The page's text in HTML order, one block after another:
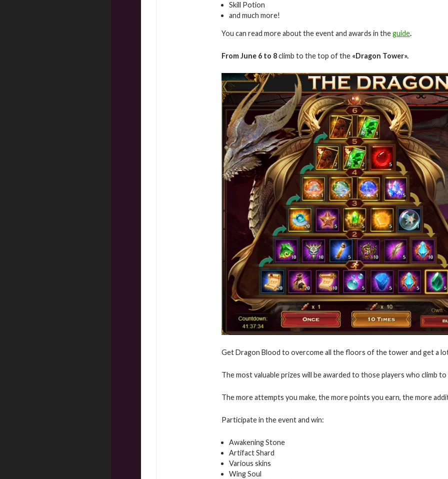
Skill Potion
and much more!
You can read more about the event and awards in theguide.
From June 6 to 8climb to the top of the «Dragon Tower».
Get Dragon Blood to overcome all the floors of the tower and get a
The most valuable prizes will be awarded to those players who climb
The more attempts you make, the more points you earn, the more
Participate in the event and win:
Awakening Stone
Artifact Shard
Various skins
Wing Soul